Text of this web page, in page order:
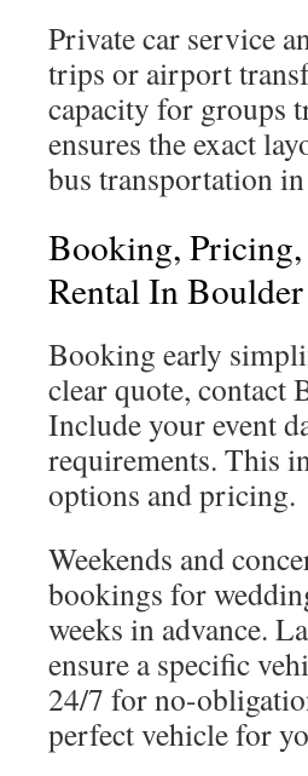
Private car service
trips or airport
capacity for groups
ensures the exact
bus transportation
Booking,
Rental In Boulder
Booking early
clear quote, contact
Include your event
requirements. This
options and pricing.
Weekends and
bookings for
weeks in advance.
ensure a specific
24/7 for no-
perfect vehicle for